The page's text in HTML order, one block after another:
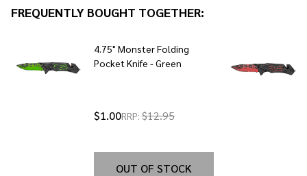
FREQUENTLY BOUGHT TOGETHER:
4.75" Monster Folding
Pocket Knife - Green
$1.00RRP: $12.95
OUT OF STOCK